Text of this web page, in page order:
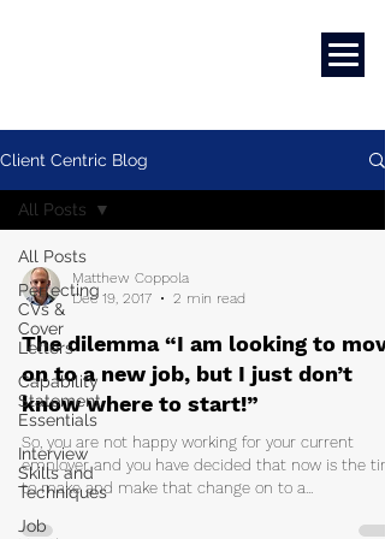
Client Centric Blog
All Posts
Perfecting
CVs &
Cover
Letters
Capability
Statement
Essentials
Interview
Skills and
Techniques
Job
All Posts
Matthew Coppola
Dec 19, 2017
2 min read
The dilemma “I am looking to
on to a new job, but I just don’t
know where to start!”
So, you are not happy working for your current
employer and you have decided that now is the
to make and make that change on to a...